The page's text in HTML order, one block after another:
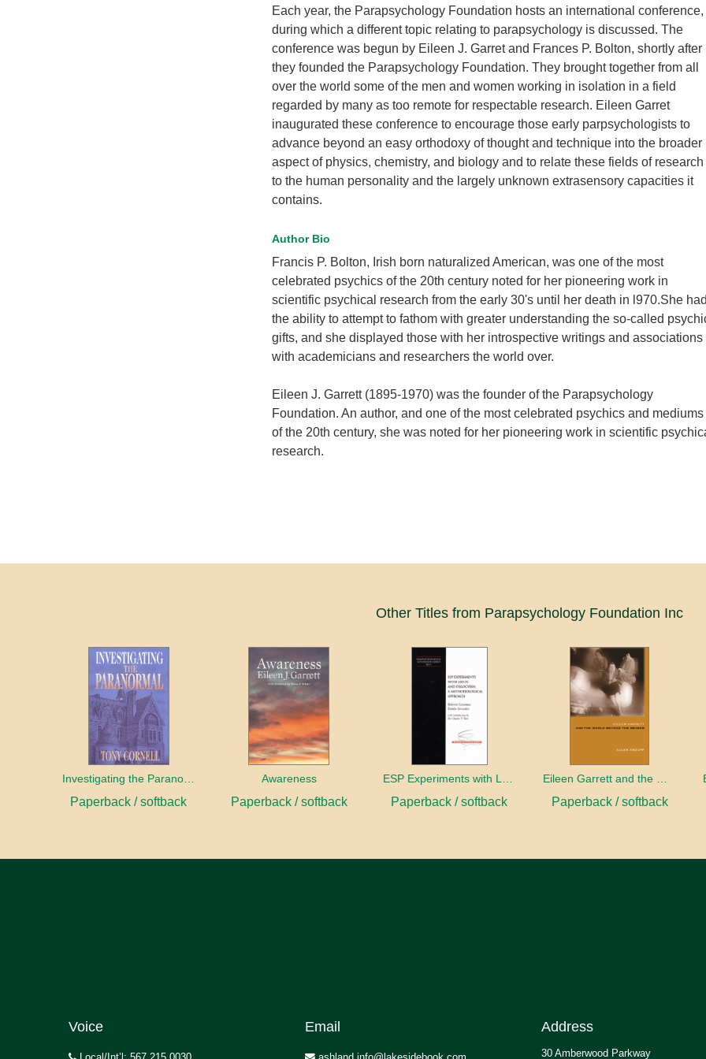
Each year, the Parapsychology Foundation hosts an international conference,
during which a different topic relating to parapsychology is discussed. The
conference was begun by Eileen J. Garret and Frances P. Bolton, shortly after
they founded the Parapsychology Foundation. They brought together from all
over the world some of the men and women working in isolation in a field
regarded by many as too remote for respectable research. Eileen Garret
inaugurated these conference to encourage those early parpsychologists to
advance beyond an easy orthodoxy of thought and technique into the broader
aspect of physics, chemistry, and biology and to relate these fields of research
to the human personality and the largely unknown extrasensory capacities it
contains.
Author Bio
Francis P. Bolton, Irish born naturalized American, was one of the most
celebrated psychics of the 20th century noted for her pioneering work in
scientific psychical research from the early 30's until her death in l970.She
the ability to attempt to fathom with greater understanding the so-called
gifts, and she displayed those with her introspective writings and associations
with academicians and researchers the world over.
Eileen J. Garrett (1895-1970) was the founder of the Parapsychology
Foundation. An author, and one of the most celebrated psychics and mediums
of the 20th century, she was noted for her pioneering work in scientific
research.
Other Titles from Parapsychology Foundation Inc
Investigating the Paranormal
Paperback / softback
Awareness
Paperback / softback Paperback / softback Paperback / softback
Voice Email Address
30 Amberwood Parkway